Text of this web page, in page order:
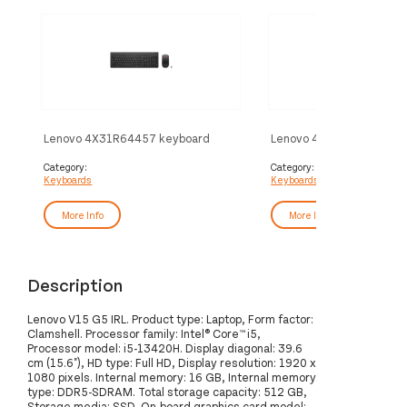
Lenovo 4X31R64457 keyboard
Belgian, English Black
Category:
Keyboards
More Info
Lenovo 4X31R64411
French Black
Category:
Keyboards
More Info
Description
Lenovo V15 G5 IRL. Product type: Laptop, Form factor:
Clamshell. Processor family: Intel® Core™ i5,
Processor model: i5-13420H. Display diagonal: 39.6
cm (15.6"), HD type: Full HD, Display resolution: 1920 x
1080 pixels. Internal memory: 16 GB, Internal memory
type: DDR5-SDRAM. Total storage capacity: 512 GB,